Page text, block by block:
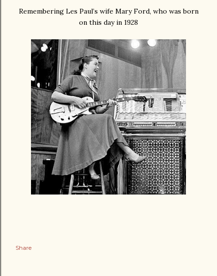
Remembering Les Paul’s wife Mary Ford, who was born
on this day in 1928
Share